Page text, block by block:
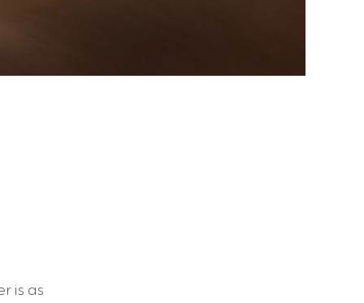
is as